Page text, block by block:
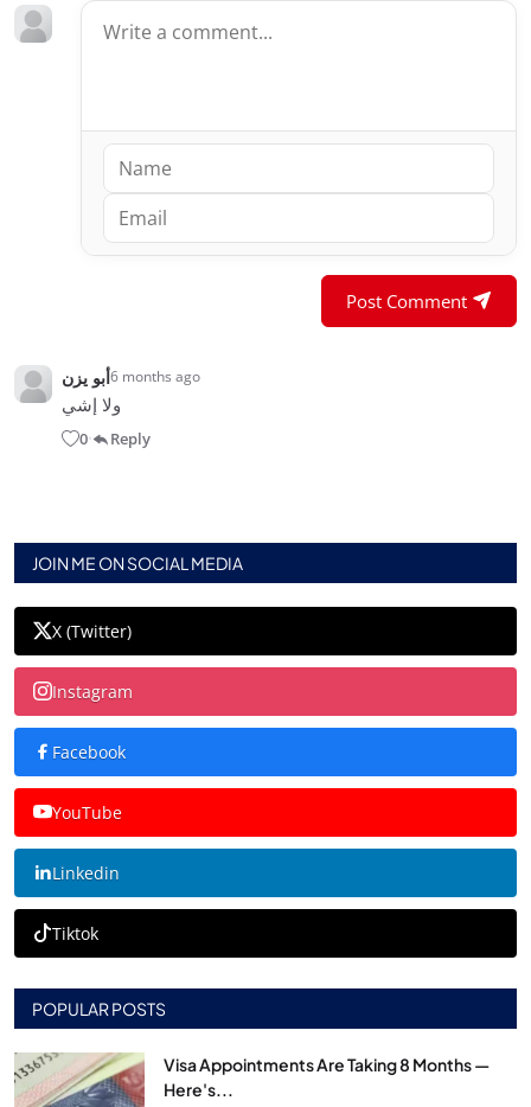
Post Comment
أبو يزن6 months ago
ولا إشي
0• Reply
JOIN ME ON SOCIAL MEDIA
X (Twitter)
Instagram
Facebook
YouTube
Linkedin
Tiktok
POPULAR POSTS
Visa Appointments Are Taking 8 Months —
Here's...